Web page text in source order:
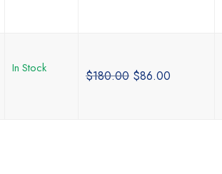
In Stock $180.00 $86.00